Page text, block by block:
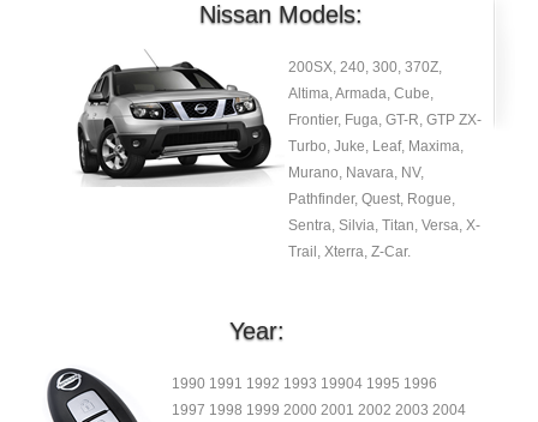
Nissan Models:
200SX, 240, 300, 370Z,
Altima, Armada, Cube,
Frontier, Fuga, GT-R, GTP ZX-
Turbo, Juke, Leaf, Maxima,
Murano, Navara, NV,
Pathfinder, Quest, Rogue,
Sentra, Silvia, Titan, Versa, X-
Trail, Xterra, Z-Car.
Year:
1990 1991 1992 1993 19904 1995 1996
1997 1998 1999 2000 2001 2002 2003 2004